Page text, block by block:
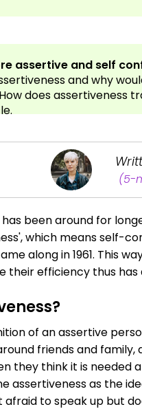
assertive and self
and why
does assertiveness
(5-
has been around for
which means self-
along in 1961. This
their efficiency thus
of an assertive
friends and family,
they think it is needed
assertiveness as the
afraid to speak up but